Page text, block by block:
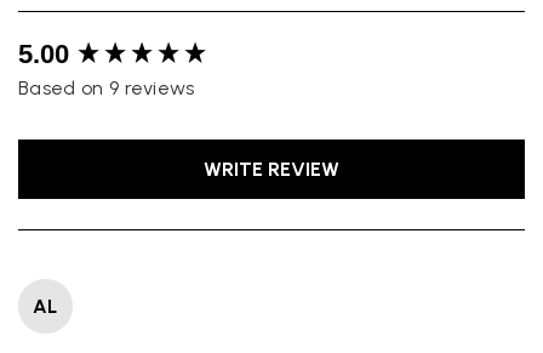
5.00
Based on 9 reviews
WRITE REVIEW
AL
New content loaded